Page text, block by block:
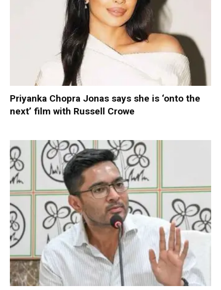
Priyanka Chopra Jonas says she is ‘onto the
next’ film with Russell Crowe